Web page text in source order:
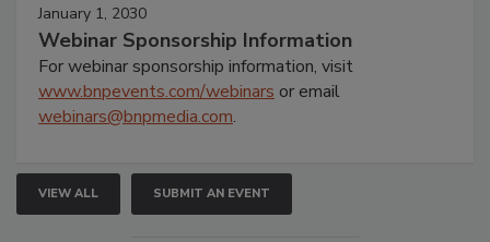
January 1, 2030
Webinar Sponsorship Information
For webinar sponsorship information, visit
www.bnpevents.com/webinars or email
webinars@bnpmedia.com.
VIEW ALL SUBMIT AN EVENT